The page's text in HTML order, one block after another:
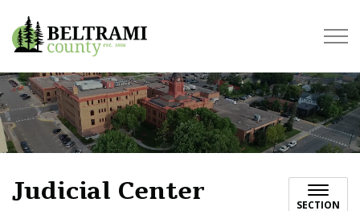
Beltrami County
Judicial Center SECTION